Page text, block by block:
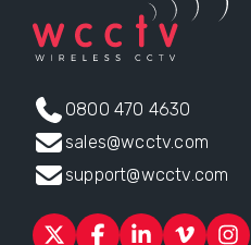
0800 470 4630
sales@wcctv.com
support@wcctv.com